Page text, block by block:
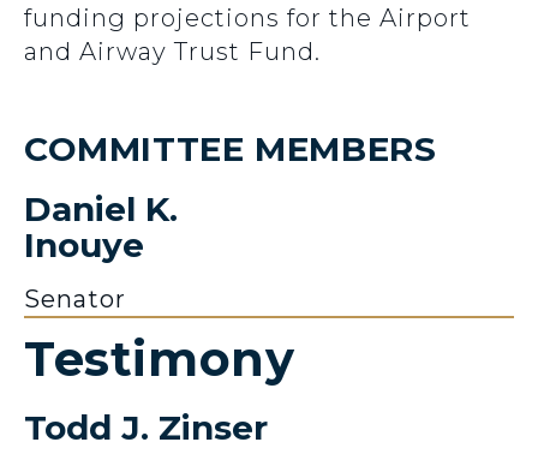
funding projections for the Airport
and Airway Trust Fund.
COMMITTEE MEMBERS
Daniel K.
Inouye
Senator
Testimony
Todd J. Zinser